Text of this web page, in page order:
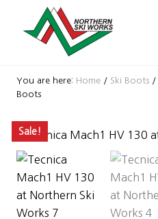
Shop
with
near
Killington
and
Okemo
You are here: Home / Ski Boots /
Boots
Sale!